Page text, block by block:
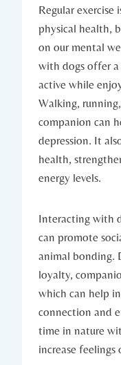
Regular
physical health,​
on our⁤ mental
‌with⁢ dogs​ offer
active while
‍Walking,
companion can
depression. ‍It
health,
energy levels.
Interacting with
can promote⁤
animal bonding.
loyalty,
which ‌can help
connection ‍and
time in nature
increase